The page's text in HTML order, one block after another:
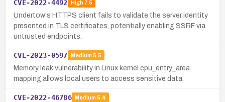
CVE-2022-4492 High7.5
Undertow's HTTPS client fails to validate the server identity
presented in TLS certificates, potentially enabling SSRF via
untrusted endpoints.
CVE-2023-0597 Medium 5.5
Memory leak vulnerability in Linux kernel cpu_entry_area
mapping allows local users to access sensitive data.
CVE-2022-46786 Medium 5.4